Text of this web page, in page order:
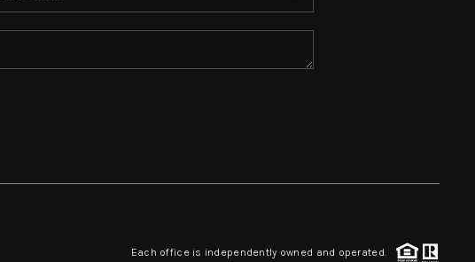
FINANCING
HOME VALUE
REVIEWS
BLOG
Each office is independently owned and operated.